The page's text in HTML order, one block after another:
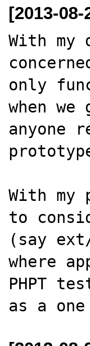
[2013-08-
With
only
when
anyone
With
to
(say
where
PHPT